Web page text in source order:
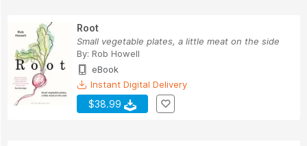
Root
Small vegetable plates, a little meat on the side
By: Rob Howell
eBook
Instant Digital Delivery
$38.99